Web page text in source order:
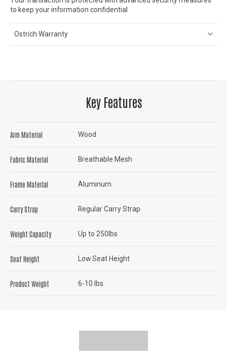
to keep your information confidential
Ostrich Warranty
Key Features
Arm Material Wood
Fabric Material Breathable Mesh
Frame Material Aluminum
Carry Strap Regular Carry Strap
Weight Capacity Up to 250lbs
Seat Height Low Seat Height
Product Weight 6-10 lbs